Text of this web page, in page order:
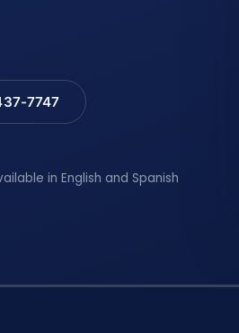
7747
in English and Spanish